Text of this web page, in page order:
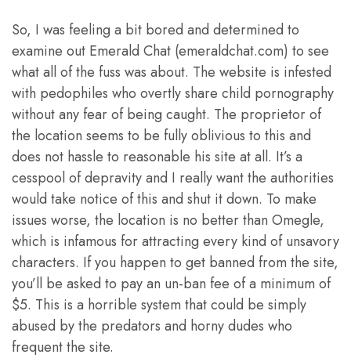
So, I was feeling a bit bored and determined to
examine out Emerald Chat (emeraldchat.com) to see
what all of the fuss was about. The website is infested
with pedophiles who overtly share child pornography
without any fear of being caught. The proprietor of
the location seems to be fully oblivious to this and
does not hassle to reasonable his site at all. It’s a
cesspool of depravity and I really want the authorities
would take notice of this and shut it down. To make
issues worse, the location is no better than Omegle,
which is infamous for attracting every kind of unsavory
characters. If you happen to get banned from the site,
you’ll be asked to pay an un-ban fee of a minimum of
$5. This is a horrible system that could be simply
abused by the predators and horny dudes who
frequent the site.